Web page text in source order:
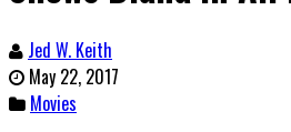
Jed W. Keith
May 22, 2017
Movies